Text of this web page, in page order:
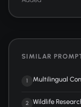
SIMILAR
1 Multilingual
2 Wildlife